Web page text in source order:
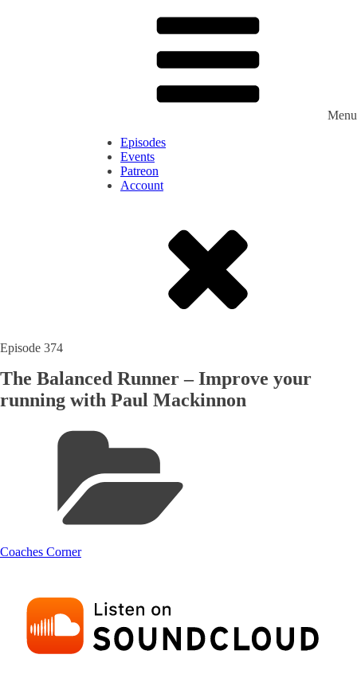
Menu
Episodes
Events
Patreon
Account
Episode 374
The Balanced Runner – Improve your
running with Paul Mackinnon
Coaches Corner